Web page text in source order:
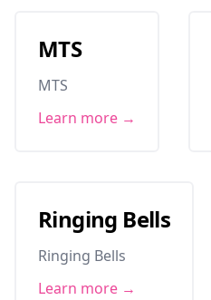
MTS
MTS
Learn more →
Ringing Bells
Ringing Bells
Learn more →